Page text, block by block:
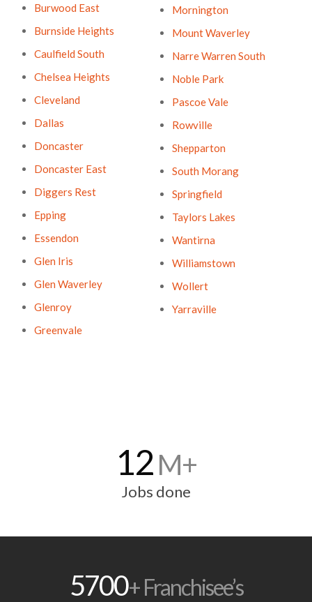
Burwood East
Burnside Heights
Caulfield South
Chelsea Heights
Cleveland
Dallas
Doncaster
Doncaster East
Diggers Rest
Epping
Essendon
Glen Iris
Glen Waverley
Glenroy
Greenvale
Mornington
Mount Waverley
Narre Warren South
Noble Park
Pascoe Vale
Rowville
Shepparton
South Morang
Springfield
Taylors Lakes
Wantirna
Williamstown
Wollert
Yarraville
12M+
Jobs done
5700+ Franchisee’s